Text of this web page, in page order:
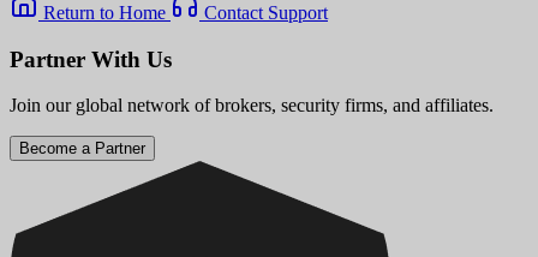
Return to Home Contact Support
Partner With Us
Join our global network of brokers, security firms, and affiliates.
Become a Partner